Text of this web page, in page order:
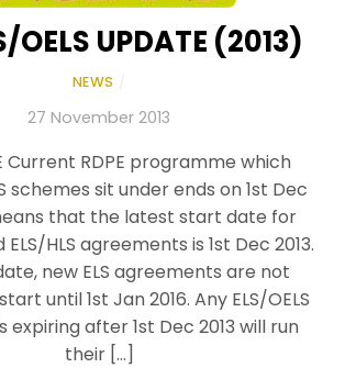
OELS UPDATE (2013)
NEWS
27 November 2013
Current RDPE programme which
schemes sit under ends on 1st Dec
that the latest start date for
HLS agreements is 1st Dec 2013.
new ELS agreements are not
until 1st Jan 2016. Any ELS/OELS
after 1st Dec 2013 will run
their […]